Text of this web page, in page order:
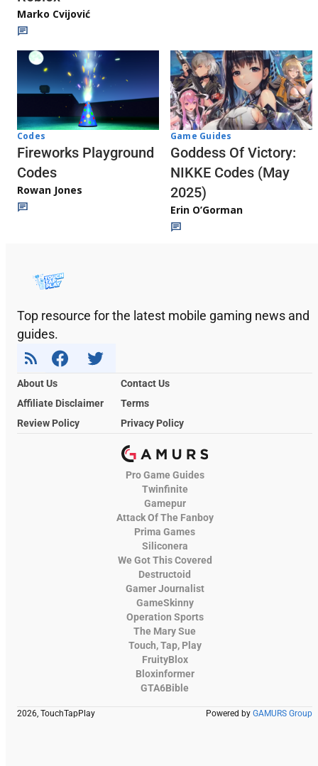
Marko Cvijović
Codes
Fireworks Playground
Codes
Rowan Jones
Game Guides
Goddess Of Victory:
NIKKE Codes (May
2025)
Erin O’Gorman
Top resource for the latest mobile gaming news and
guides.
About Us
Contact Us
Affiliate Disclaimer
Terms
Review Policy
Privacy Policy
Pro Game Guides
Twinfinite
Gamepur
Attack Of The Fanboy
Prima Games
Siliconera
We Got This Covered
Destructoid
Gamer Journalist
GameSkinny
Operation Sports
The Mary Sue
Touch, Tap, Play
FruityBlox
Bloxinformer
GTA6Bible
2026, TouchTapPlay Powered by GAMURS Group